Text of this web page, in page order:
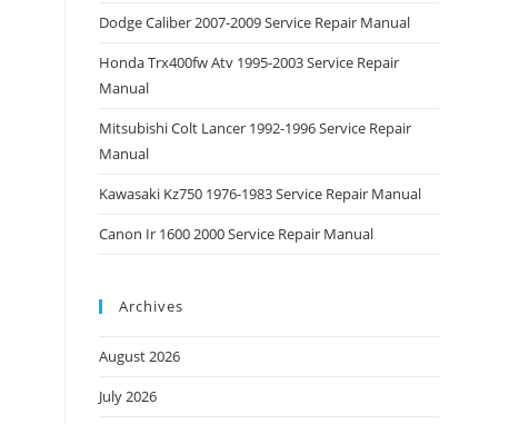
Dodge Caliber 2007-2009 Service Repair Manual
Honda Trx400fw Atv 1995-2003 Service Repair
Manual
Mitsubishi Colt Lancer 1992-1996 Service Repair
Manual
Kawasaki Kz750 1976-1983 Service Repair Manual
Canon Ir 1600 2000 Service Repair Manual
Archives
August 2026
July 2026